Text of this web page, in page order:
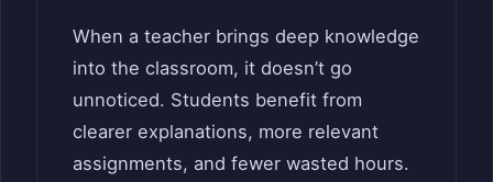
When a teacher brings deep knowledge
into the classroom, it doesn’t go
unnoticed. Students benefit from
clearer explanations, more relevant
assignments, and fewer wasted hours.